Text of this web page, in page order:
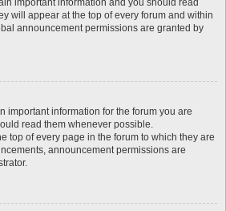
important information and you should read
will appear at the top of every forum and within
announcement permissions are granted by
important information for the forum you are
read them whenever possible.
top of every page in the forum to which they are
announcement permissions are